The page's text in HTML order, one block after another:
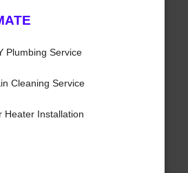
Plumbing Service
Cleaning Service
Heater Installation